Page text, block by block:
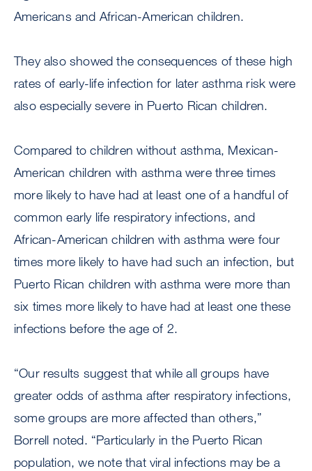
Americans and African-American children.
They also showed the consequences of these high
rates of early-life infection for later asthma risk were
also especially severe in Puerto Rican children.
Compared to children without asthma, Mexican-
American children with asthma were three times
more likely to have had at least one of a handful of
common early life respiratory infections, and
African-American children with asthma were four
times more likely to have had such an infection, but
Puerto Rican children with asthma were more than
six times more likely to have had at least one these
infections before the age of 2.
“Our results suggest that while all groups have
greater odds of asthma after respiratory infections,
some groups are more affected than others,”
Borrell noted. “Particularly in the Puerto Rican
population, we note that viral infections may be a